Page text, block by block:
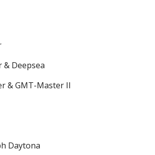
& Deepsea
& GMT-Master II
Daytona